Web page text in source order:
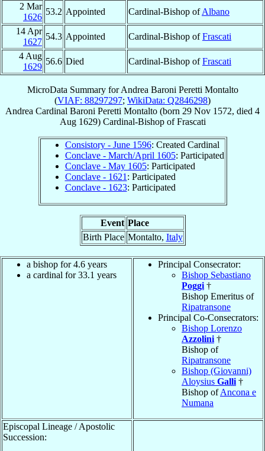
2 Mar
1626
53.2 Appointed Cardinal-Bishop ofAlbano
14 Apr
1627
54.3 Appointed Cardinal-Bishop ofFrascati
4 Aug
1629
56.6 Died Cardinal-Bishop ofFrascati
MicroData Summary forAndrea Baroni Peretti Montalto
(VIAF: 88297297; WikiData: Q2846298)
Andrea Cardinal Baroni Peretti Montalto (born 29 Nov 1572, died 4
Aug 1629) Cardinal-BishopofFrascati
Consistory - June 1596: Created Cardinal
Conclave - March/April 1605: Participated
Conclave - May 1605: Participated
Conclave - 1621 : Participated
Conclave - 1623: Participated
Event Place
Birth Place Montalto, Italy
a bishop for 4.6 years
a cardinal for 33.1 years
Principal Consecrator:
Bishop Sebastiano
Poggi †
Bishop Emeritus of
Ripatransone
Principal Co-Consecrators:
Bishop Lorenzo
Azzolini †
Bishop of
Ripatransone
Bishop (Giovanni)
Aloysius Galli †
Bishop ofAncona e
Numana
Episcopal Lineage / Apostolic
Succession: